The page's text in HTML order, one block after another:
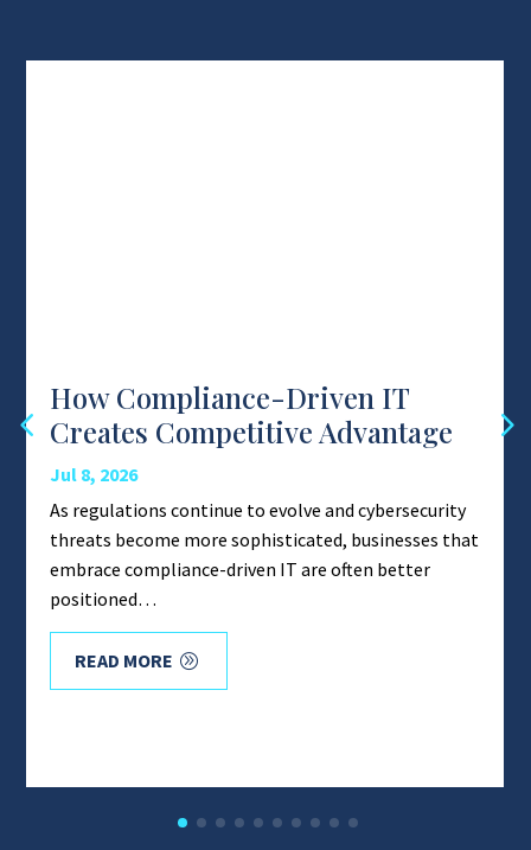
How Compliance-Driven IT
Creates Competitive Advantage
Jul 8, 2026
As regulations continue to evolve and cybersecurity
threats become more sophisticated, businesses that
embrace compliance-driven IT are often better
positioned…
READ MORE